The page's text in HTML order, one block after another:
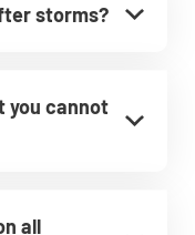
storms?
you cannot
all